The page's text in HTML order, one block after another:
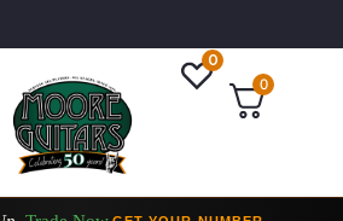
0
0
Trade Now.GET YOUR NUMBER→